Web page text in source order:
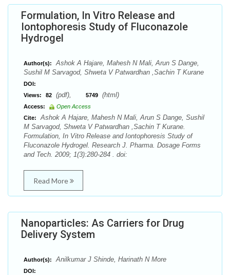
Formulation, In Vitro Release and
Iontophoresis Study of Fluconazole
Hydrogel
Author(s):
Ashok A Hajare, Mahesh N Mali, Arun S Dange,
Sushil M Sarvagod, Shweta V Patwardhan ,Sachin T Kurane
DOI:
Views:
82 (pdf), 5749 (html)
Access:
Open Access
Cite:
Ashok A Hajare, Mahesh N Mali, Arun S Dange, Sushil
M Sarvagod, Shweta V Patwardhan ,Sachin T Kurane.
Formulation, In Vitro Release and Iontophoresis Study of
Fluconazole Hydrogel. Research J. Pharma. Dosage Forms
and Tech. 2009; 1(3):280-284 . doi:
Read More
Nanoparticles: As Carriers for Drug
Delivery System
Author(s): Anilkumar J Shinde, Harinath N More
DOI: